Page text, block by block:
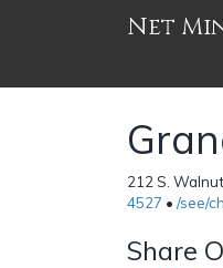
Net
212 S.
4527 • /see/
Share